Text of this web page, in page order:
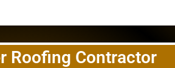
Roofing Contractor